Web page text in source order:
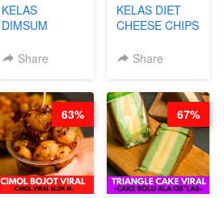
KELAS
DIMSUM
- VIRAL
STEPHANIE
Share
KELAS DIET
CHEESE CHIPS
PROTEIN
Share
63% 67%